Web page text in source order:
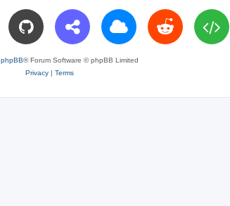
phpBB® Forum Software © phpBB Limited
Privacy| Terms